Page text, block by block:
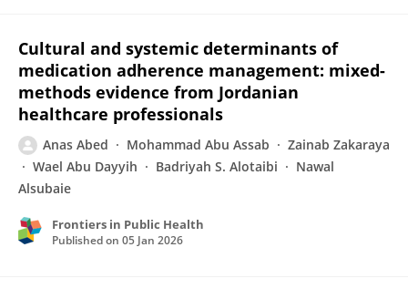
Cultural and systemic determinants of
medication adherence management: mixed-
methods evidence from Jordanian
healthcare professionals
Anas Abed Mohammad Abu Assab
Zainab Zakaraya
Wael Abu Dayyih
Badriyah S. Alotaibi
Nawal
Alsubaie
Frontiers in Public Health
Published on 05 Jan 2026